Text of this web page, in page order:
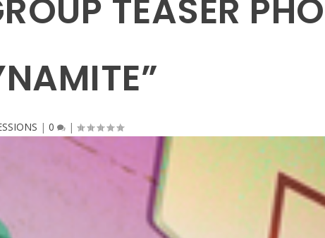
TEASER
| 0 |